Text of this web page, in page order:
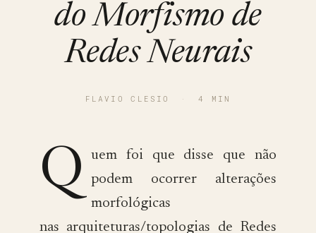
do Morfismo de
Redes Neurais
FLAVIO CLESIO · 4 MIN
Q
uem foi que disse que não
podem ocorrer alterações
morfológicas
nas arquiteturas/topologias de Redes